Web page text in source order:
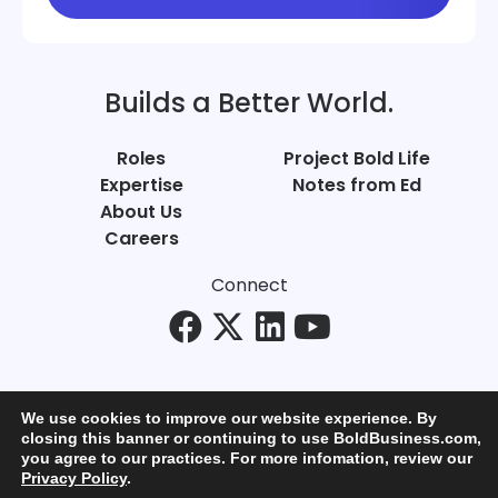
Builds a Better World.
Roles
Expertise
About Us
Careers
Project Bold Life
Notes from Ed
Connect
© Bold Business 2025. All Rights Reserved.
We use cookies to improve our website experience. By
closing this banner or continuing to use BoldBusiness.com,
you agree to our practices. For more infomation, review our
Privacy Policy.